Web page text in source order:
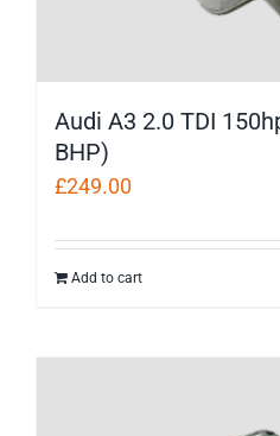
Audi A3 2.0 TDI
BHP)
£249.00
Add to cart